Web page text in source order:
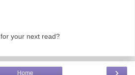
your next read?
›
Home